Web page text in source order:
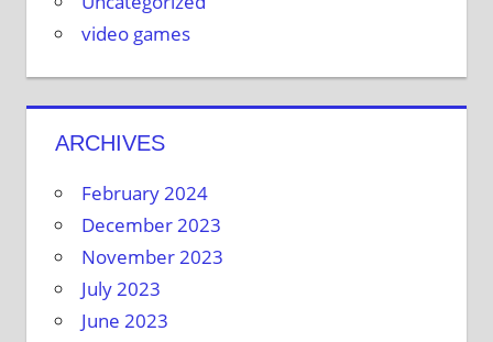
video games
ARCHIVES
February 2024
December 2023
November 2023
July 2023
June 2023